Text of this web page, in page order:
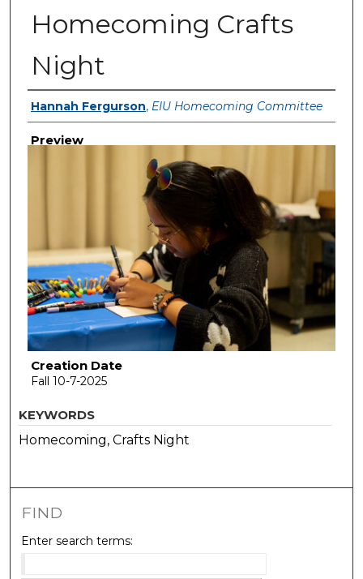
Homecoming Crafts
Night
Creator
Hannah Fergurson, EIU Homecoming Committee
Preview
Creation Date
Fall 10-7-2025
KEYWORDS
Homecoming, Crafts Night
FIND
Enter search terms: